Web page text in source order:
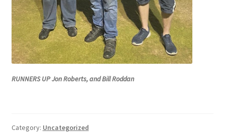
RUNNERS UP Jon Roberts, and Bill Roddan
Category: Uncategorized